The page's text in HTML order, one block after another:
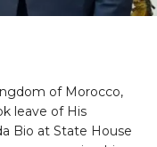
of Morocco,
leave of His
Bio at State House